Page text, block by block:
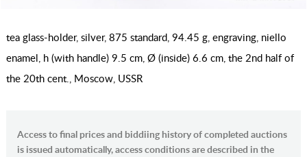
tea glass-holder, silver, 875 standard, 94.45 g, engraving, niello
enamel, h (with handle) 9.5 cm, Ø (inside) 6.6 cm, the 2nd half of
the 20th cent., Moscow, USSR
Access to final prices and biddiing history of completed auctions
is issued automatically, access conditions are described in the